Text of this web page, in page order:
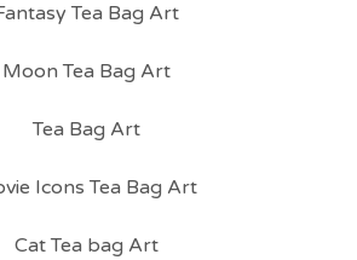
Tea Bag Art
Moon Tea Bag Art
Tea Bag Art
Icons Tea Bag Art
Cat Tea bag Art